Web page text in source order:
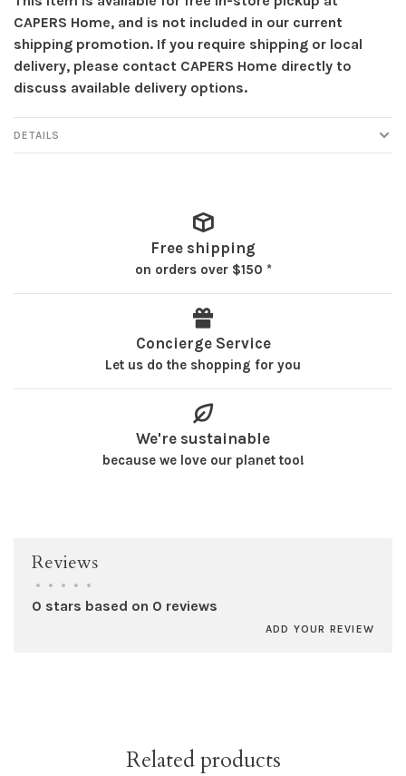
CAPERS Home, and is not included in our current
shipping promotion. If you require shipping or local
delivery, please contact CAPERS Home directly to
discuss available delivery options.
DETAILS
Free shipping
on orders over $150 *
Concierge Service
Let us do the shopping for you
We're sustainable
because we love our planet too!
Reviews
• • • • •
0 stars based on 0 reviews
ADD YOUR REVIEW
Related products